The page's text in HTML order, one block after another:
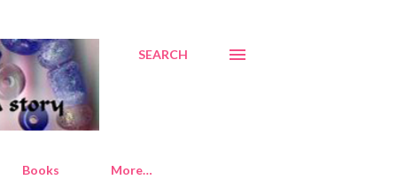
SEARCH
Books More…